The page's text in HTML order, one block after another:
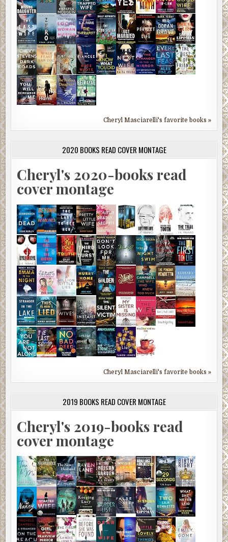
Cheryl Masciarelli's favorite books »
2020 BOOKS READ COVER MONTAGE
Cheryl's 2020-books read
cover montage
Cheryl Masciarelli's favorite books »
2019 BOOKS READ COVER MONTAGE
Cheryl's 2019-books read
cover montage